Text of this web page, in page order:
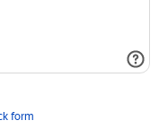
form